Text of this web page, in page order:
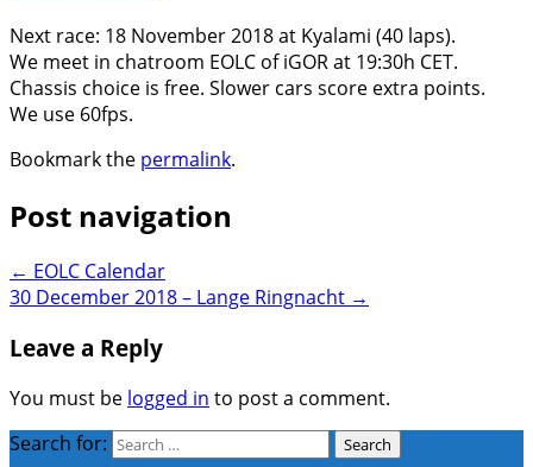
Next race: 18 November 2018 at Kyalami (40 laps).
We meet in chatroom EOLC of iGOR at 19:30h CET.
Chassis choice is free. Slower cars score extra points.
We use 60fps.
Bookmark the permalink.
Post navigation
← EOLC Calendar
30 December 2018 – Lange Ringnacht →
Leave a Reply
You must be logged in to post a comment.
Search for: